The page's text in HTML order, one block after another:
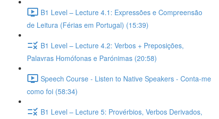
B1 Level – Lecture 4.1: Expressões e Compreensão
de Leitura (Férias em Portugal) (15:39)
B1 Level – Lecture 4.2: Verbos + Preposições,
Palavras Homófonas e Parónimas (20:58)
Speech Course - Listen to Native Speakers - Conta-me
como foi (58:34)
B1 Level – Lecture 5: Provérbios, Verbos Derivados,